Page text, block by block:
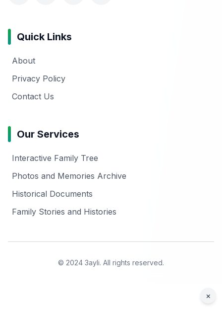
Quick Links
About
Privacy Policy
Contact Us
Our Services
Interactive Family Tree
Photos and Memories Archive
Historical Documents
Family Stories and Histories
© 2024 3ayli. All rights reserved.
×